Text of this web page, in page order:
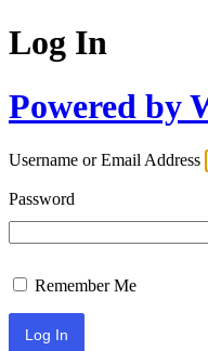
Log In
Powered by
Username or Email Address
Password
Remember Me